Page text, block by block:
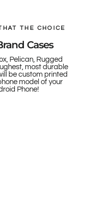
THE CHOICE
Cases
Pelican, Rugged
most durable
be custom printed
model of your
Phone!